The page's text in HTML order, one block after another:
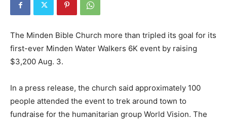
The Minden Bible Church more than tripled its goal for its
first-ever Minden Water Walkers 6K event by raising
$3,200 Aug. 3.
In a press release, the church said approximately 100
people attended the event to trek around town to
fundraise for the humanitarian group World Vision. The